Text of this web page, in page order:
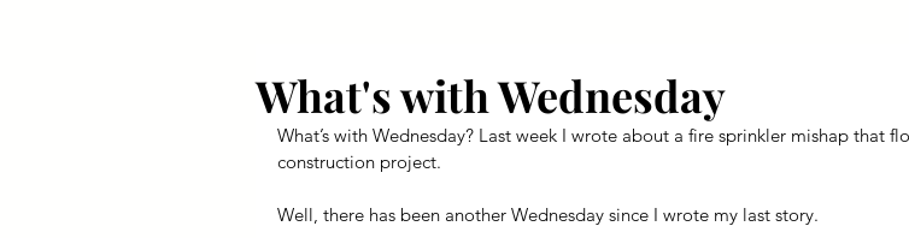
What's with Wednesday
What’s with Wednesday? Last week I wrote about a fire sprinkler mishap that
construction project.
Well, there has been another Wednesday since I wrote my last story.